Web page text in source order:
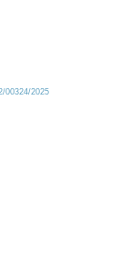
00324/2025